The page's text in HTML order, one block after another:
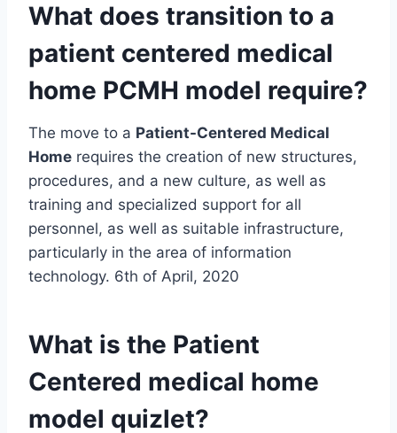
What does transition to a
patient centered medical
home PCMH model require?
The move to a Patient-Centered Medical
Home requires the creation of new structures,
procedures, and a new culture, as well as
training and specialized support for all
personnel, as well as suitable infrastructure,
particularly in the area of information
technology. 6th of April, 2020
What is the Patient
Centered medical home
model quizlet?